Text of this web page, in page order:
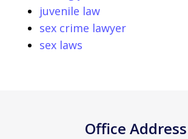
juvenile law
sex crime lawyer
sex laws
Office Address